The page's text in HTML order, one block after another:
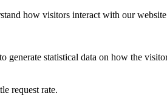
how visitors interact with our
generate statistical data on how the
request rate.